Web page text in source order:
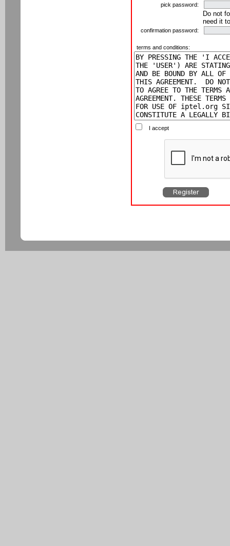
pick password:
Do not
need it
confirmation password:
terms and conditions:
I accept